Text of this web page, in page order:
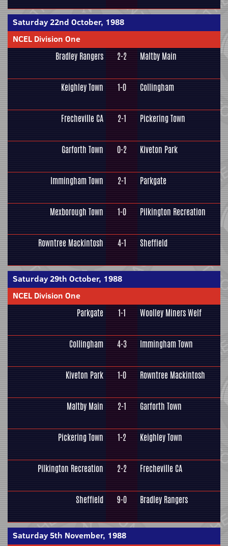
Saturday 22nd October, 1988
NCEL Division One
Bradley Rangers 2-2 Maltby Main
Keighley Town 1-0 Collingham
Frecheville CA 2-1 Pickering Town
Garforth Town 0-2 Kiveton Park
Immingham Town 2-1 Parkgate
Mexborough Town 1-0 Pilkington Recreation
Rowntree Mackintosh 4-1 Sheffield
Saturday 29th October, 1988
NCEL Division One
Parkgate 1-1 Woolley Miners Welf
Collingham 4-3 Immingham Town
Kiveton Park 1-0 Rowntree Mackintosh
Maltby Main 2-1 Garforth Town
Pickering Town 1-2 Keighley Town
Pilkington Recreation 2-2 Frecheville CA
Sheffield 9-0 Bradley Rangers
Saturday 5th November, 1988